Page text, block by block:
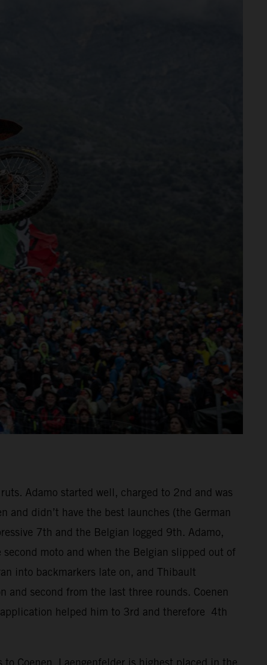
Adamo started well, charged to 2nd and was
and didn’t have the best launches (the German
7th and the Belgian logged 9th. Adamo,
moto and when the Belgian slipped out of
into backmarkers late on, and Thibault
and second from the last three rounds. Coenen
helped him to 3rd and therefore 4th
Coenen. Laengenfelder is highest placed in the